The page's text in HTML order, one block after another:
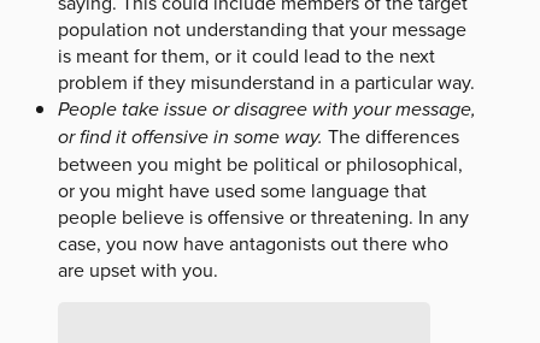
population not understanding that your message
is meant for them, or it could lead to the next
problem if they misunderstand in a particular way.
People take issue or disagree with your message,
or find it offensive in some way. The differences
between you might be political or philosophical,
or you might have used some language that
people believe is offensive or threatening. In any
case, you now have antagonists out there who
are upset with you.